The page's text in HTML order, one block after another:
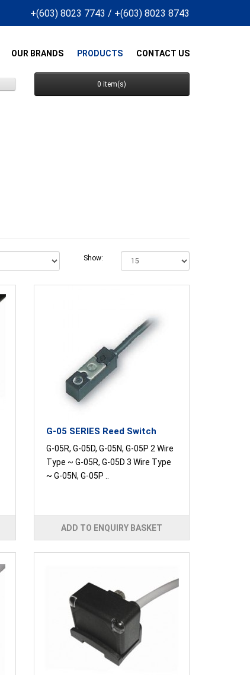
+(603) 8023 7743 / +(603) 8023 8743
OUR BRANDS PRODUCTS CONTACT US
0 item(s)
Show:
G-05 SERIES Reed Switch
G-05R, G-05D, G-05N, G-05P 2 Wire
Type ~ G-05R, G-05D 3 Wire Type
~ G-05N, G-05P ..
ADD TO ENQUIRY BASKET